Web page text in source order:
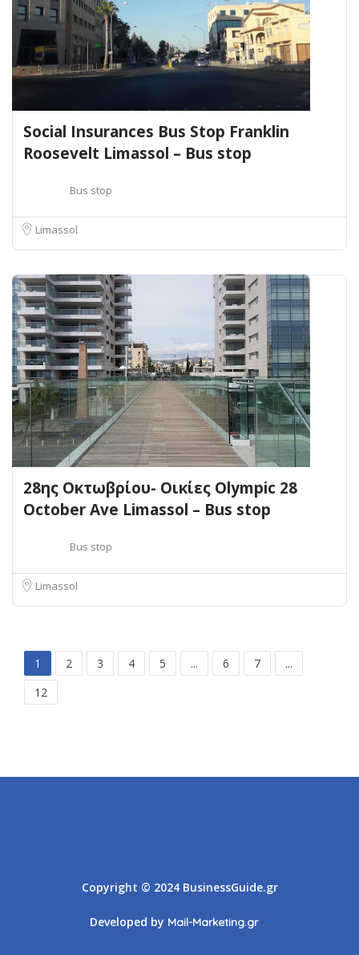
Social Insurances Bus Stop Franklin
Roosevelt Limassol – Bus stop
Bus stop
Limassol
28ης Οκτωβρίου- Οικίες Olympic 28
October Ave Limassol – Bus stop
Bus stop
Limassol
1 2 3 4 5 ... 6 7
...
12
Copyright © 2024 BusinessGuide.gr
Developed by Mail-Marketing.gr